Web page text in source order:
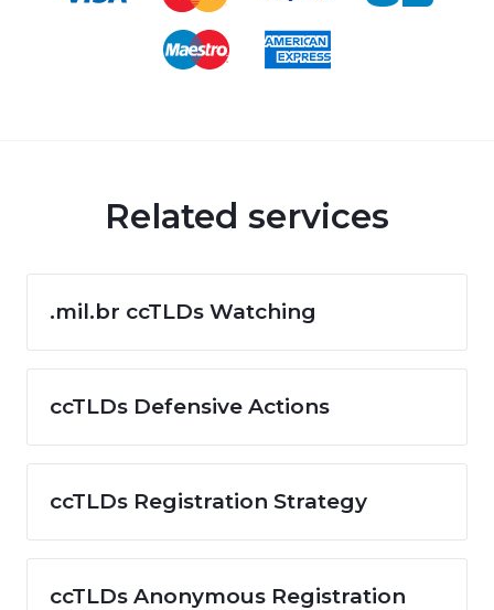
Related services
.mil.br ccTLDs Watching
ccTLDs Defensive Actions
ccTLDs Registration Strategy
ccTLDs Anonymous Registration